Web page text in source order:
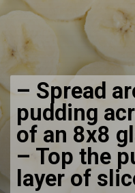
– Spread
pudding
of an 8x8
– Top the
layer of